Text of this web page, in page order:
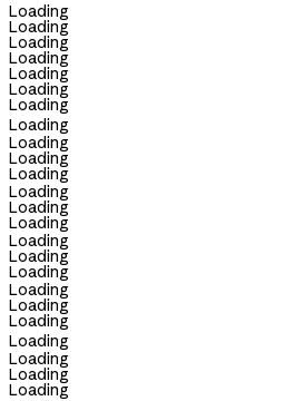
Loading
Loading
Loading
Loading
Loading
Loading
Loading
Loading
Loading
Loading
Loading
Loading
Loading
Loading
Loading
Loading
Loading
Loading
Loading
Loading
Loading
Loading
Loading
Loading